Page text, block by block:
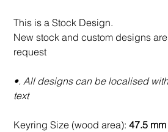
This is a Stock Design.
New stock and custom designs
request
•. All designs can be localised
text
Keyring Size (wood area):47.5 mm